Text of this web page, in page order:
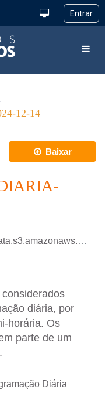
12-14
Baixar
PROGRAMACAO_DIARIA_2024_12_14.xlsx
diária, por
horária. Os
parte de um
Diária